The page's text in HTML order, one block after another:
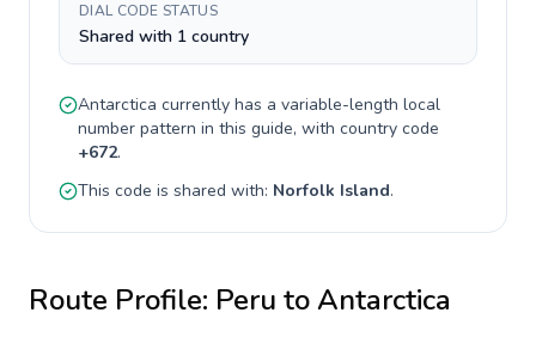
DIAL CODE STATUS
Shared with 1 country
Antarctica currently has a variable-length local
number pattern in this guide, with country code
+672.
This code is shared with: Norfolk Island.
Route Profile: Peru toAntarctica